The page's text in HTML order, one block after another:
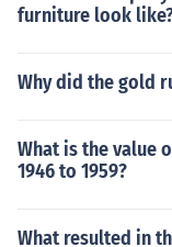
furniture look
Why did the gold
What is the value
1946 to 1959?
What resulted in